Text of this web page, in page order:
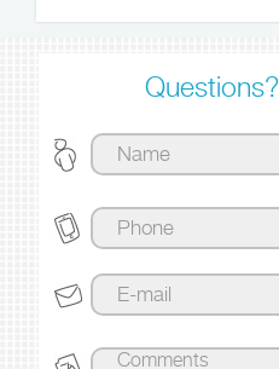
Questions?